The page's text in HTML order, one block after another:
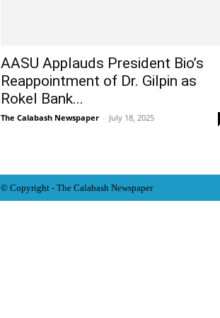
AASU Applauds President Bio’s
Reappointment of Dr. Gilpin as
Rokel Bank...
The Calabash Newspaper - July 18, 2025
© Copyright - The Calabash Newspaper